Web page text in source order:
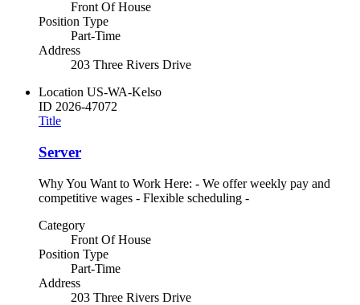
Front Of House
Position Type
Part-Time
Address
203 Three Rivers Drive
Location US-WA-Kelso
ID 2026-47072
Title
Server
Why You Want to Work Here: - We offer weekly pay and
competitive wages - Flexible scheduling -
Category
Front Of House
Position Type
Part-Time
Address
203 Three Rivers Drive